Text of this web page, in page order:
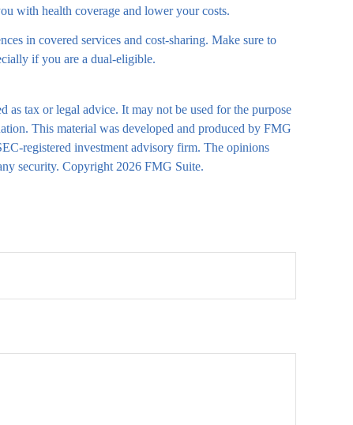
with health coverage and lower your costs.
in covered services and cost-sharing. Make sure to
if you are a dual-eligible.
tax or legal advice. It may not be used for the purpose
This material was developed and produced by FMG
registered investment advisory firm. The opinions
security. Copyright 2026 FMG Suite.